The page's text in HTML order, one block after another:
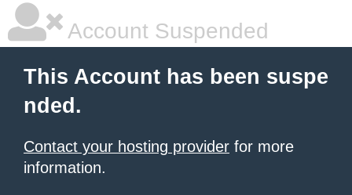
Account Suspended
This Account has been suspe
nded.
Contact your hosting provider for more
information.